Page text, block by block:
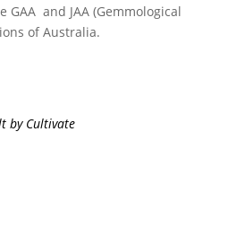
GAA and JAA (Gemmological
of Australia.
by Cultivate